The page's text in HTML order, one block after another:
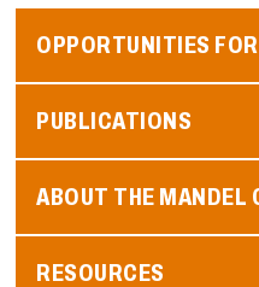
OPPORTUNITIES
PUBLICATIONS
ABOUT THE MANDEL
RESOURCES